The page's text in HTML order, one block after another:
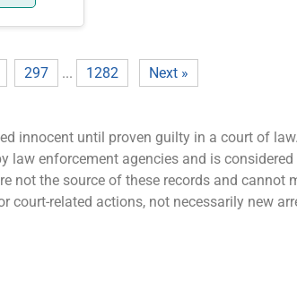
297 ... 1282 Next »
innocent until proven guilty in a court of
law enforcement agencies and is
not the source of these records and cannot
court-related actions, not necessarily new